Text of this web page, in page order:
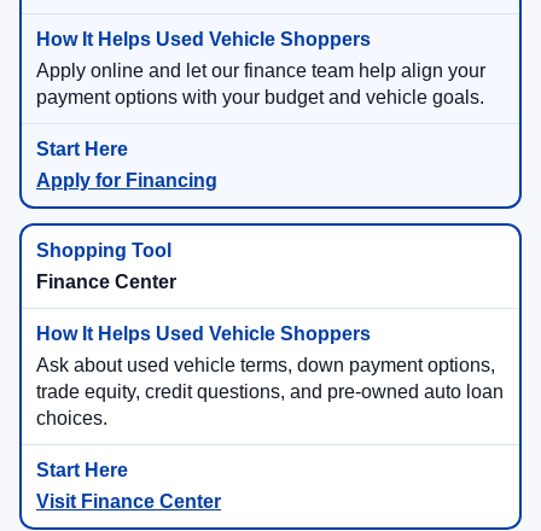
Apply online and let our finance team help align your
payment options with your budget and vehicle goals.
Apply for Financing
Finance Center
Ask about used vehicle terms, down payment options,
trade equity, credit questions, and pre-owned auto loan
choices.
Visit Finance Center